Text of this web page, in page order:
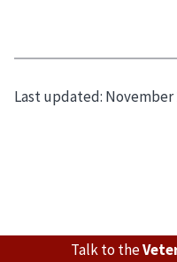
Last updated: November
Talk to the